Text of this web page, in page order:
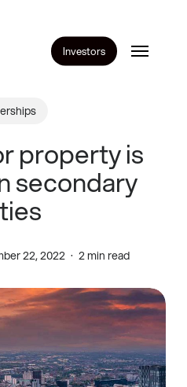
Investors Menu
property is
secondary
22, 2022 2 min read